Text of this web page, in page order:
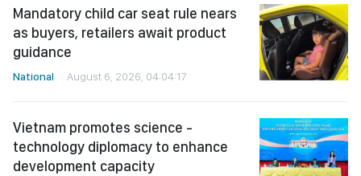
Mandatory child car seat rule nears
as buyers, retailers await product
guidance
National August 6, 2026, 04:04:17
Vietnam promotes science -
technology diplomacy to enhance
development capacity